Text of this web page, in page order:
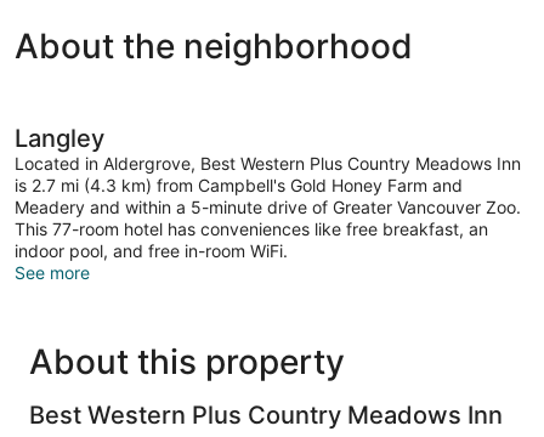
About the neighborhood
Langley
Located in Aldergrove, Best Western Plus Country Meadows Inn
is 2.7 mi (4.3 km) from Campbell's Gold Honey Farm and
Meadery and within a 5-minute drive of Greater Vancouver Zoo.
This 77-room hotel has conveniences like free breakfast, an
indoor pool, and free in-room WiFi.
See more
About this property
Best Western Plus Country Meadows Inn